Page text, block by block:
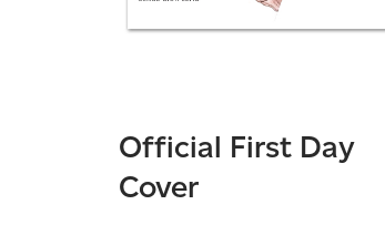
Official First Day
Cover